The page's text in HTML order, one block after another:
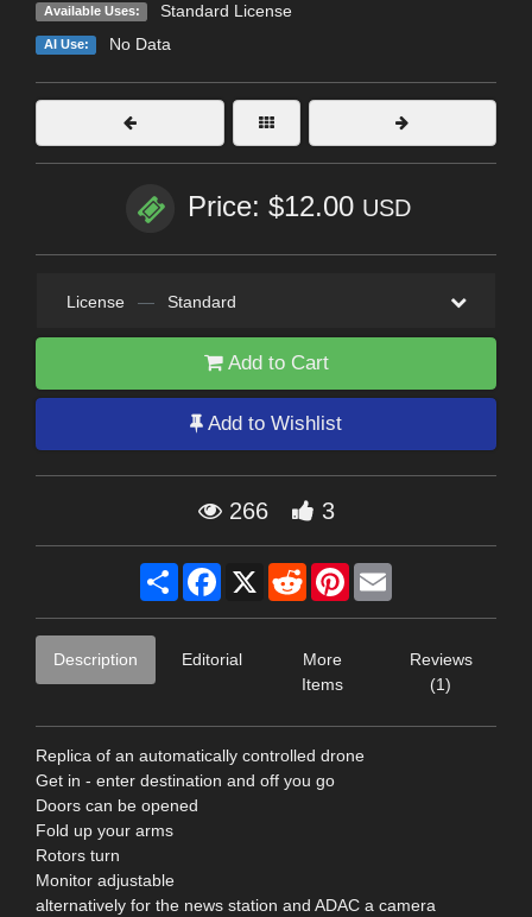
Available Uses: Standard License
AI Use: No Data
Price: $12.00 USD
License — Standard
Add to Cart
Add to Wishlist
266 3
Share Facebook
X RedditPinterest
Description Editorial
More
Items
Reviews
(1)
Replica of an automatically controlled drone
Get in - enter destination and off you go
Doors can be opened
Fold up your arms
Rotors turn
Monitor adjustable
alternatively for the news station and ADAC a camera